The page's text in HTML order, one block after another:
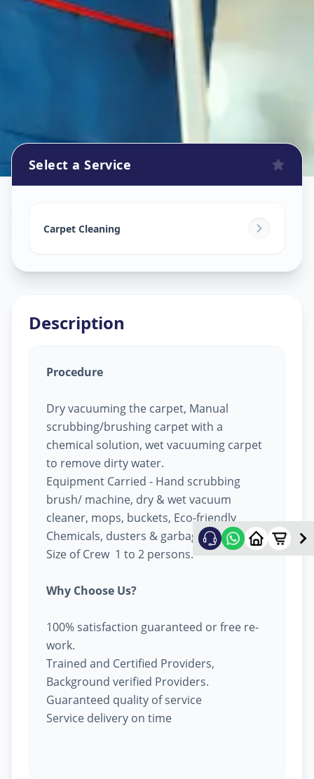
Sola, Ahmedabad
Select a Service
Carpet Cleaning
Description
Procedure
Dry vacuuming the carpet, Manual
scrubbing/brushing carpet with a
chemical solution, wet vacuuming carpet
to remove dirty water.
Equipment Carried - Hand scrubbing
brush/ machine, dry & wet vacuum
cleaner, mops, buckets, Eco-friendly
Chemicals, dusters & garbage bags.
Size of Crew 1 to 2 persons.
Why Choose Us?
100% satisfaction guaranteed or free re-
work.
Trained and Certified Providers,
Background verified Providers.
Guaranteed quality of service
Service delivery on time